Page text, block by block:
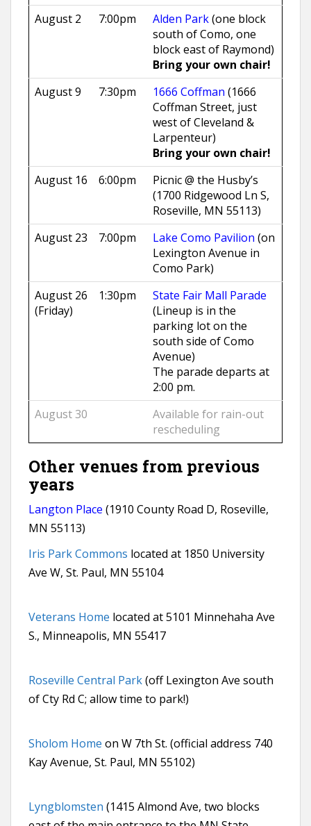
August 2
7:00pm Alden Park(one block
south of Como, one
block east of Raymond)
Bring your own chair!
August 9
7:30pm 1666 Coffman (1666
Coffman Street, just
west of Cleveland &
Larpenteur)
Bring your own chair!
August 16
6:00pm
Picnic @ the Husby’s
(1700 Ridgewood Ln S,
Roseville, MN 55113)
August 23
7:00pm Lake Como Pavilion (on
Lexington Avenue in
Como Park)
August 26
(Friday)
1:30pm
State Fair Mall Parade
(Lineup is in the
parking lot on the
south side of Como
Avenue)
The parade departs at
2:00 pm.
August 30
Available for rain-out
rescheduling
Other venues from previous
years
Langton Place (1910 County Road D, Roseville,
MN 55113)
Iris Park Commons located at 1850 University
Ave W, St. Paul, MN 55104
Veterans Home located at 5101 Minnehaha Ave
S., Minneapolis, MN 55417
Roseville Central Park(off Lexington Ave south
of Cty Rd C; allow time to park!)
Sholom Home on W 7th St. (official address 740
Kay Avenue, St. Paul, MN 55102)
Lyngblomsten (1415 Almond Ave, two blocks